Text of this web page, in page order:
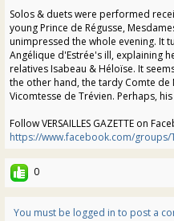
Solos & duets were performed
young Prince de Régusse,
unimpressed the whole evening. It
Angélique d'Estrée's ill, explaining
relatives Isabeau & Héloïse. It
the other hand, the tardy Comte de
Vicomtesse de Trévien. Perhaps,
Follow VERSAILLES GAZETTE on
https://www.facebook.com/groups/
0
You must be logged in to post a